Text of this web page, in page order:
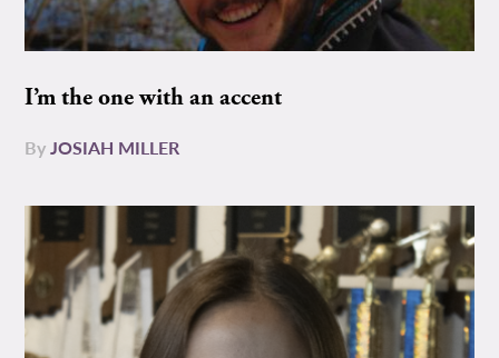
I’m the one with an accent
ByJOSIAH MILLER